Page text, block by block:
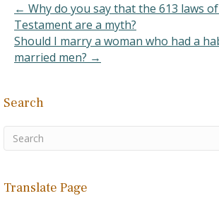
← Why do you say that the 613 laws
Testament are a myth?
Should I marry a woman who had a
married men? →
Search
Translate Page